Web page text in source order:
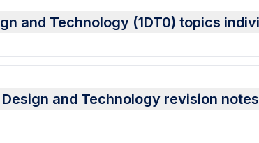
and Technology (1DT0) topics
and Technology revision